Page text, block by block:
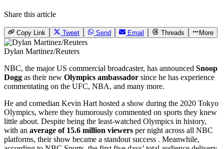
Share this article
Copy Link Tweet Send Email Threads More
Dylan Martinez/Reuters
NBC, the major US commercial broadcaster, has announced Snoop
Dogg as their new Olympics ambassador since he has experience
commentating on the UFC, NBA, and many more.
He and comedian Kevin Hart hosted a show during the 2020 Tokyo
Olympics, where they humorously commented on sports they knew
little about. Despite being the least-watched Olympics in history,
with an average of 15.6 million viewers per night across all NBC
platforms, their show became a standout success . Meanwhile,